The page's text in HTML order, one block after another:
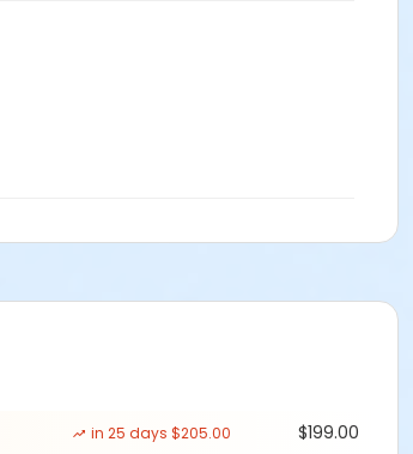
in 25 days $205.00
$199.00